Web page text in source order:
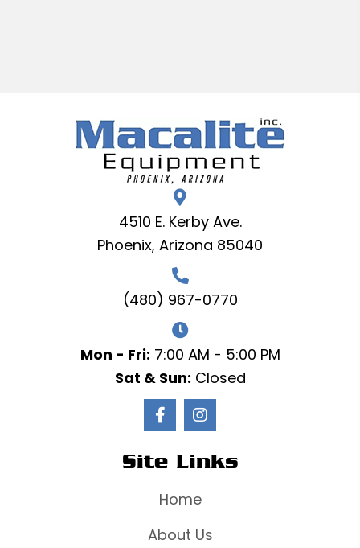
4510 E. Kerby Ave.
Phoenix, Arizona 85040
(480) 967-0770
Mon - Fri: 7:00 AM - 5:00 PM
Sat & Sun: Closed
Site Links
Home
About Us